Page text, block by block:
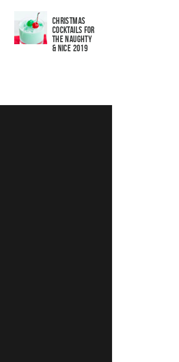
Christmas
Cocktails For
The Naughty
& Nice 2019